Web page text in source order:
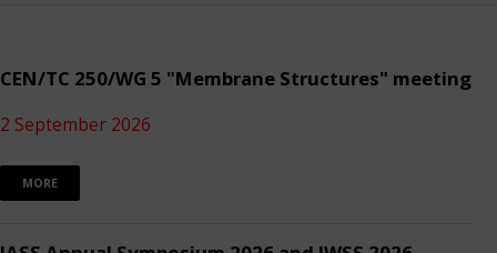
CEN/TC 250/WG 5 "Membrane Structures" meeting
2 September 2026
MORE